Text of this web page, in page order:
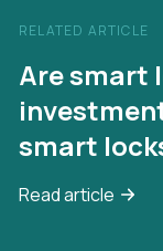
RELATED ARTICLE
Are smart
smart
Read article